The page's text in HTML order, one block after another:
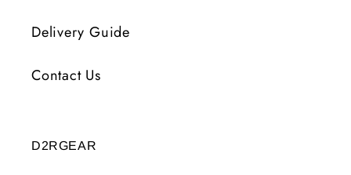
Delivery Guide
Contact Us
D2RGEAR